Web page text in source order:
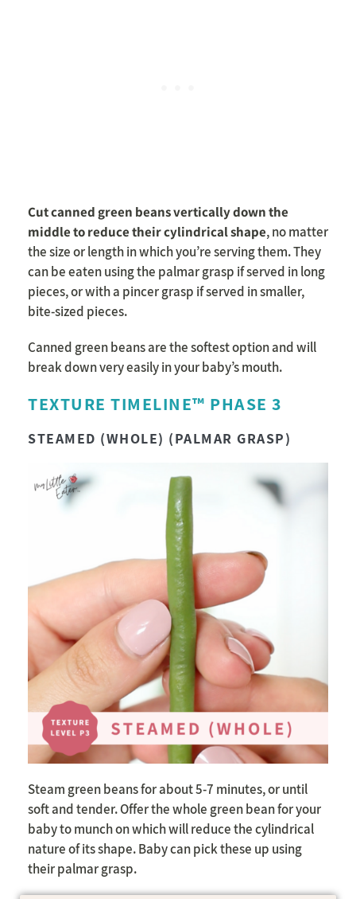
Cut canned green beans vertically down the
middle to reduce their cylindrical shape, no matter
the size or length in which you’re serving them. They
can be eaten using the palmar grasp if served in long
pieces, or with a pincer grasp if served in smaller,
bite-sized pieces.
Canned green beans are the softest option and will
break down very easily in your baby’s mouth.
TEXTURE TIMELINE™ PHASE 3
STEAMED (WHOLE) (PALMAR GRASP)
Steam green beans for about 5-7 minutes, or until
soft and tender. Offer the whole green bean for your
baby to munch on which will reduce the cylindrical
nature of its shape. Baby can pick these up using
their palmar grasp.